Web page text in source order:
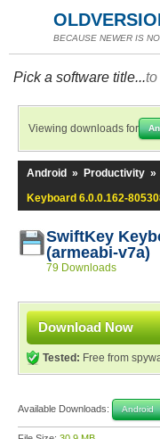
BECAUSE NEWER IS
Pick a software title...to
Viewing downloads for
Android » Productivity »
Keyboard 6.0.0.162-
SwiftKey
(armeabi-v7a)
79 Downloads
Download Now
Tested: Free from
Available Downloads: Android